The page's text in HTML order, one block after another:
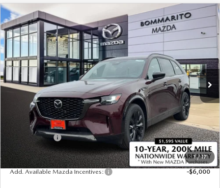
1/17
2026MAZDA CX-90
3.3 TURBO S
PREMIUM SPORT AWD
Price Drop
JM3KKDHCXT1372881 Stock:21158
In Stock Ext. Int.
$2,380
SAVINGS
$54,760
SALE PRICE
LESS
$57,140
Administrative Fee:
$620
Customer Cash
-$3,000
Sale Price
$54,760
Add. Available Mazda Incentives: -$6,000
COMPARE VEHICLE